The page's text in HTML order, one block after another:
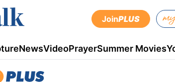
JoinPLUS
NewsVideoPrayerSummer Movies